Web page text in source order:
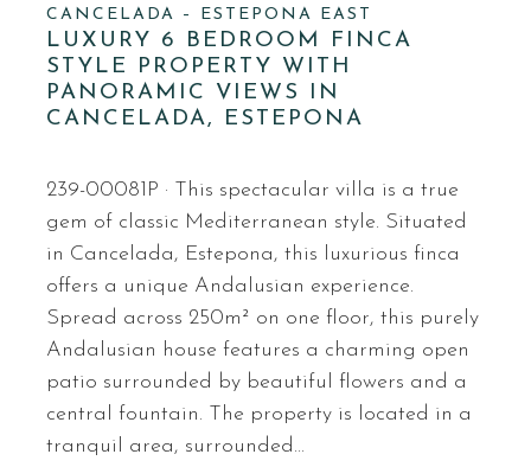
CANCELADA – ESTEPONA EAST
LUXURY 6 BEDROOM FINCA
STYLE PROPERTY WITH
PANORAMIC VIEWS IN
CANCELADA, ESTEPONA
239-00081P · This spectacular villa is a true
gem of classic Mediterranean style. Situated
in Cancelada, Estepona, this luxurious finca
offers a unique Andalusian experience.
Spread across 250m² on one floor, this purely
Andalusian house features a charming open
patio surrounded by beautiful flowers and a
central fountain. The property is located in a
tranquil area, surrounded…